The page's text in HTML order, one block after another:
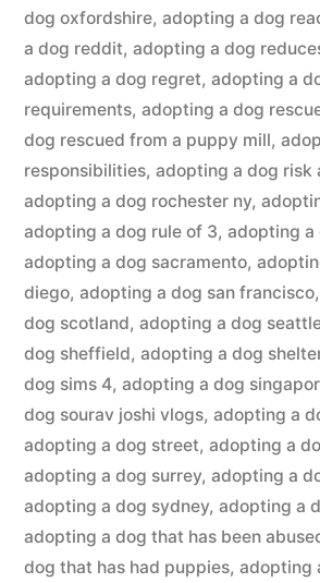
dog oxfordshire, adopting a dog
a dog reddit, adopting a dog
adopting a dog regret, adopting a
requirements, adopting a dog
dog rescued from a puppy mill,
responsibilities, adopting a dog risk
adopting a dog rochester ny,
adopting a dog rule of 3, adopting a
adopting a dog sacramento,
diego, adopting a dog san francisco,
dog scotland, adopting a dog
dog sheffield, adopting a dog
dog sims 4, adopting a dog
dog sourav joshi vlogs, adopting a
adopting a dog street, adopting a
adopting a dog surrey, adopting a
adopting a dog sydney, adopting a
adopting a dog that has been
dog that has had puppies, adopting